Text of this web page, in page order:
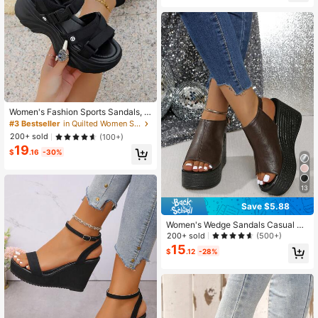
Women's Fashion Sports Sandals, N
ew Summer Strap Hook And Loop T
hick-Soled Sandals, Stylish & Versa
tile Roman Shoes
#3 Bestseller
in Quilted Women Sandals
200+ sold
(100+)
$19.16 -30%
13
Save $5.88
Women's Wedge Sandals Casual Op
en Toe Thick Sole Comfortable Buc
kle Strap Sandals
200+ sold (500+)
$15.12 -28%